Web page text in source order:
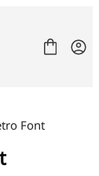
Font